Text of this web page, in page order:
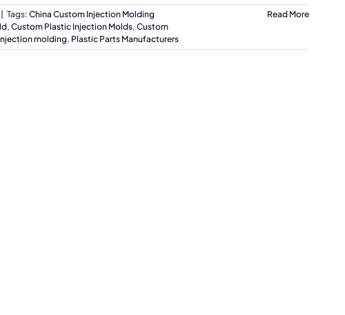
Tags: China Custom Injection Molding
, Custom Plastic Injection Molds, Custom
molding, Plastic Parts Manufacturers
Read More